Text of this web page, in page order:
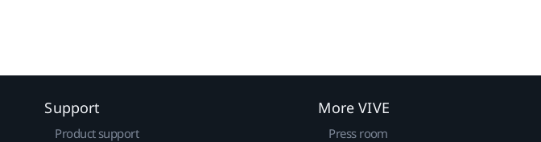
Support
Product support
More VIVE
Press room